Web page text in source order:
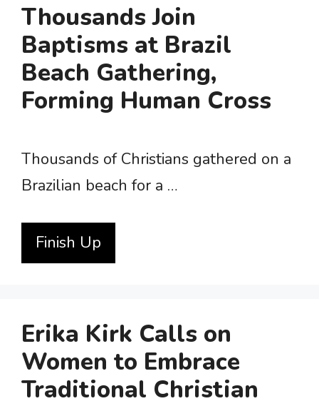
Thousands Join
Baptisms at Brazil
Beach Gathering,
Forming Human Cross
Thousands of Christians gathered on a
Brazilian beach for a …
Finish Up
Erika Kirk Calls on
Women to Embrace
Traditional Christian